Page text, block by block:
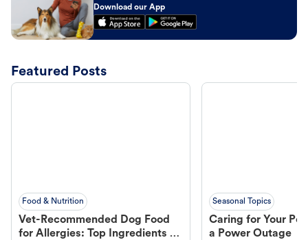
Download our App
Featured Posts
Food & Nutrition
Vet-Recommended Dog Food
for Allergies: Top Ingredients to
Seasonal Topics
Caring for Your
a Power Outage